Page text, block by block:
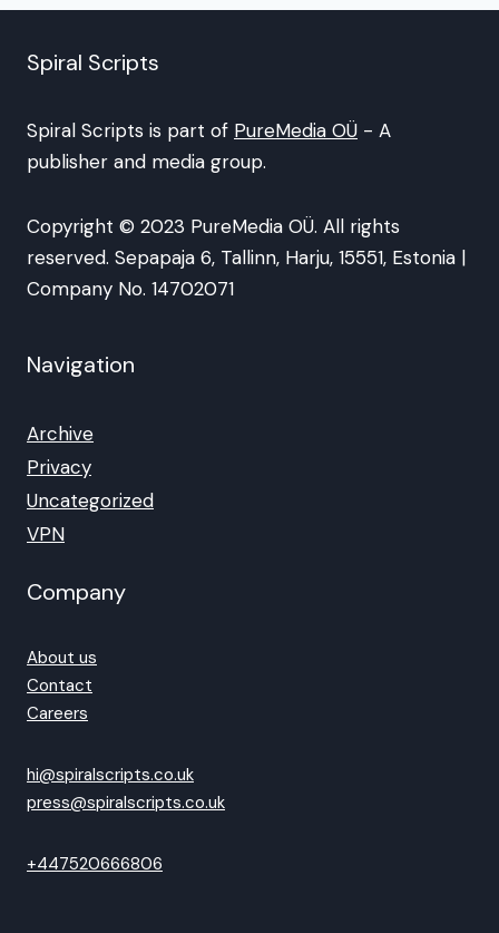
Spiral Scripts
Spiral Scripts is part of PureMedia OÜ - A
publisher and media group.
Copyright © 2023 PureMedia OÜ. All rights
reserved. Sepapaja 6, Tallinn, Harju, 15551, Estonia |
Company No. 14702071
Navigation
Archive
Privacy
Uncategorized
VPN
Company
About us
Contact
Careers
hi@spiralscripts.co.uk
press@spiralscripts.co.uk
+447520666806